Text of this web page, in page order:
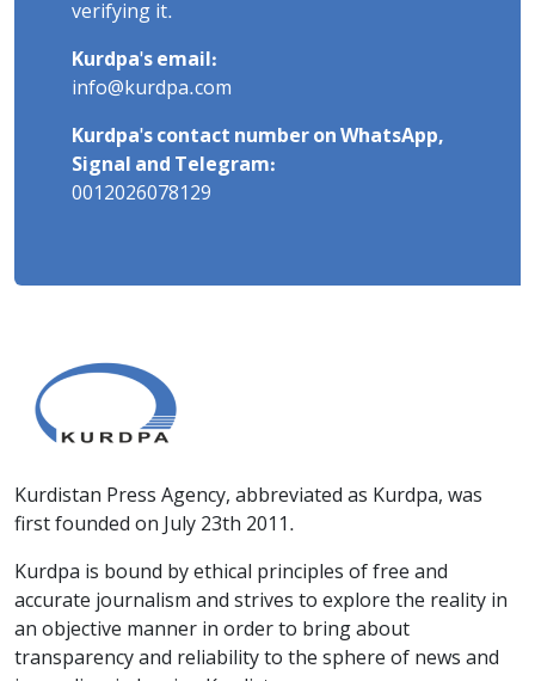
verifying it.
Kurdpa's email:
info@kurdpa.com
Kurdpa's contact number on WhatsApp,
Signal and Telegram:
0012026078129
Kurdistan Press Agency, abbreviated as Kurdpa, was
first founded on July 23th 2011.
Kurdpa is bound by ethical principles of free and
accurate journalism and strives to explore the reality in
an objective manner in order to bring about
transparency and reliability to the sphere of news and